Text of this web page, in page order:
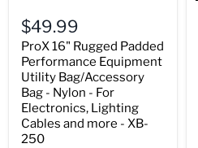
$49.99
ProX 16" Rugged Padded
Performance Equipment
Utility Bag/Accessory
Bag - Nylon - For
Electronics, Lighting
Cables and more - XB-
250